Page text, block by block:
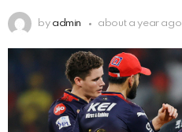
by admin about a year ago